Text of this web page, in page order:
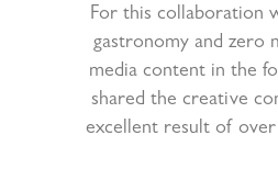
For this collaboration
gastronomy and zero
media content in the
shared the creative
excellent result of over